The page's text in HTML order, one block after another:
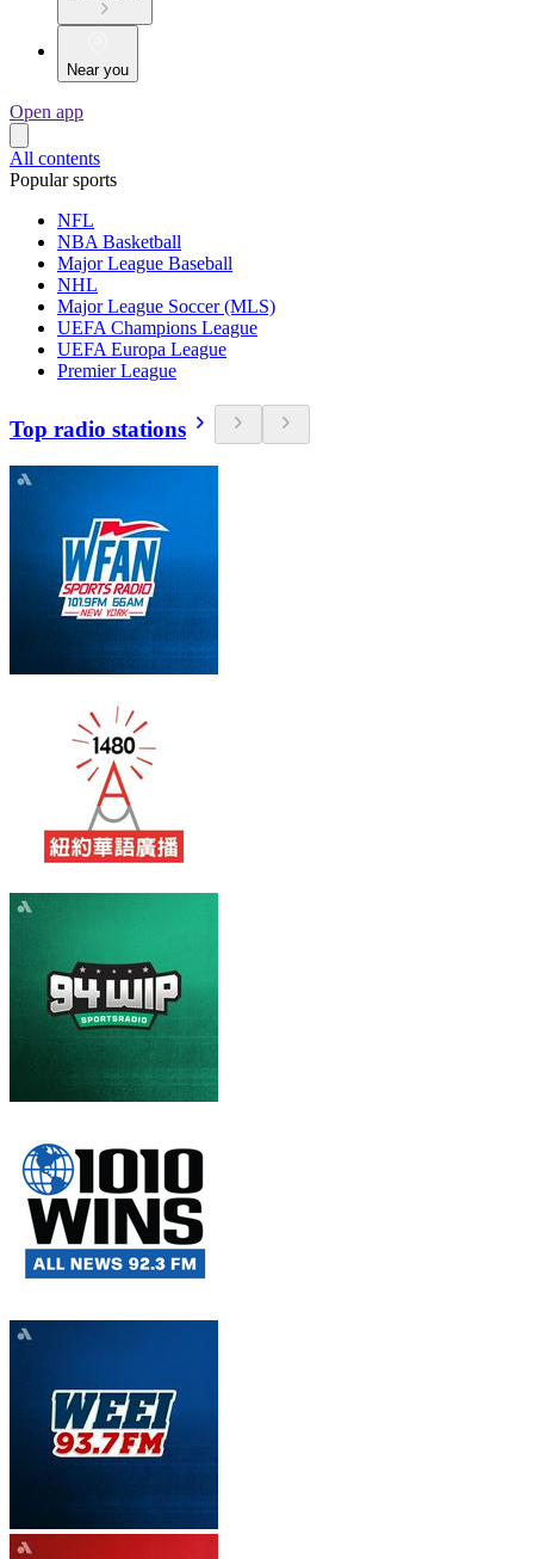
Near you
Open app
All contents
Popular sports
NFL
NBA Basketball
Major League Baseball
NHL
Major League Soccer (MLS)
UEFA Champions League
UEFA Europa League
Premier League
Top radio stations